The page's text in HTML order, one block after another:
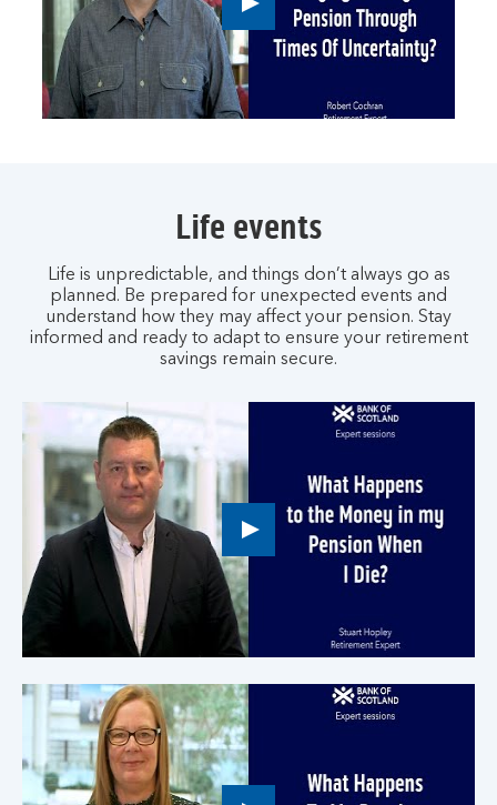
Play
button,
click
to
open
video
Life events
Life is unpredictable, and things don’t always go as
planned. Be prepared for unexpected events and
understand how they may affect your pension. Stay
informed and ready to adapt to ensure your retirement
savings remain secure.
Play
button,
to
open
video